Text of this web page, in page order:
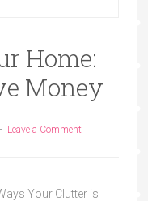
Home:
Money
Leave a Comment
Your Clutter is